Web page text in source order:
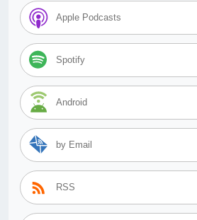
Apple Podcasts
Spotify
Android
by Email
RSS